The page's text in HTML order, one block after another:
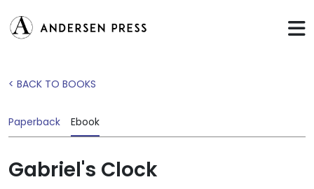
< BACK TO BOOKS
Paperback Ebook
Gabriel's Clock